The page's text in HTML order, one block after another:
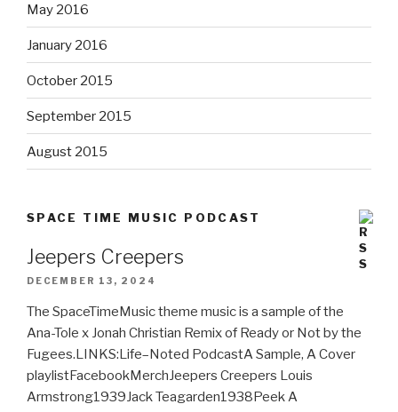
May 2016
January 2016
October 2015
September 2015
August 2015
SPACE TIME MUSIC PODCAST
Jeepers Creepers
DECEMBER 13, 2024
The SpaceTimeMusic theme music is a sample of the
Ana-Tole x Jonah Christian Remix of Ready or Not by the
Fugees.LINKS:Life–Noted PodcastA Sample, A Cover
playlistFacebookMerchJeepers Creepers Louis
Armstrong1939Jack Teagarden1938Peek A